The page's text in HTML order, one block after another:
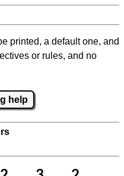
printed, a default one, and
or rules, and no
help